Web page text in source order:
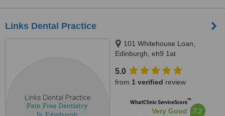
Links Dental Practice
101 Whitehouse Loan,
Edinburgh, eh9 1at
5.0
from 1 verified review
WhatClinic ServiceScore™
Very Good 7.2